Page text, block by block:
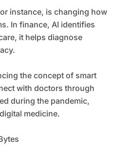
instance, is changing how
In finance, AI identifies
it helps diagnose
the concept of smart
with doctors through
during the pandemic,
medicine.